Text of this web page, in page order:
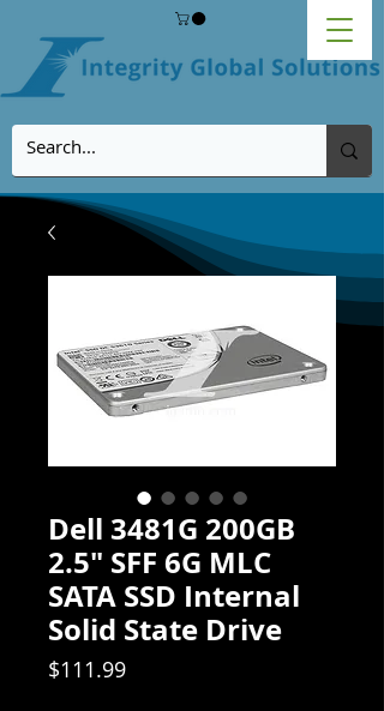
Dell 3481G 200GB
2.5" SFF 6G MLC
SATA SSD Internal
Solid State Drive
$111.99Price